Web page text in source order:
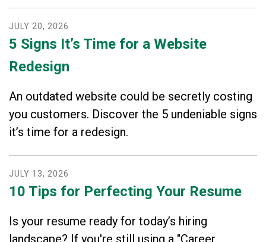
JULY 20, 2026
5 Signs It’s Time for a Website
Redesign
An outdated website could be secretly costing
you customers. Discover the 5 undeniable signs
it’s time for a redesign.
JULY 13, 2026
10 Tips for Perfecting Your Resume
Is your resume ready for today’s hiring
landscape? If you're still using a "Career